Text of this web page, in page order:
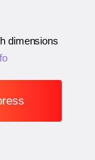
dimensions